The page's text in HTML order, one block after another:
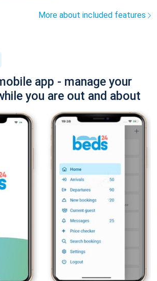
More about included features
app - manage your
you are out and about